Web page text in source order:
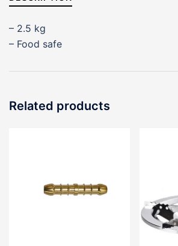
– 2.5 kg
– Food safe
Related products